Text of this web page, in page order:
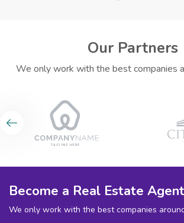
Our Partners
We only work with the best companies
Become a Real Estate Agent
We only work with the best companies